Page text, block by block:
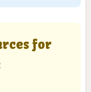
for